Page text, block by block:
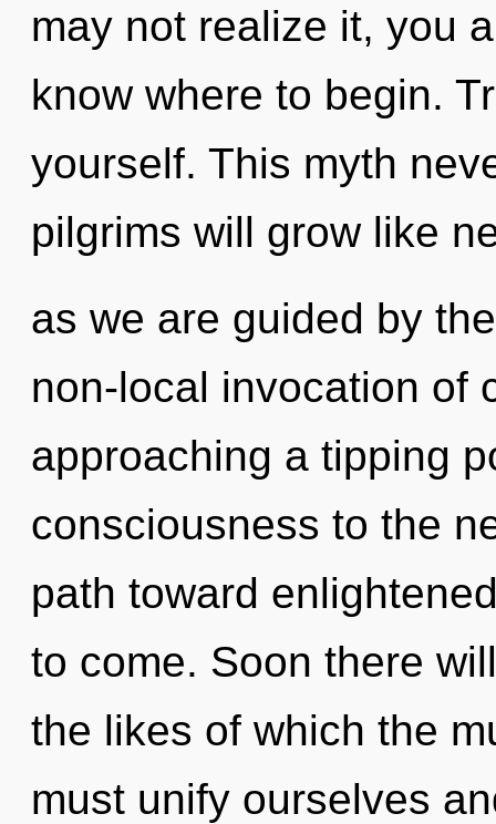
may not realize it, you
know where to begin.
yourself. This myth
pilgrims will grow like
as we are guided by
non-local invocation of
approaching a tipping
consciousness to the
path toward
to come. Soon there
the likes of which the
must unify ourselves